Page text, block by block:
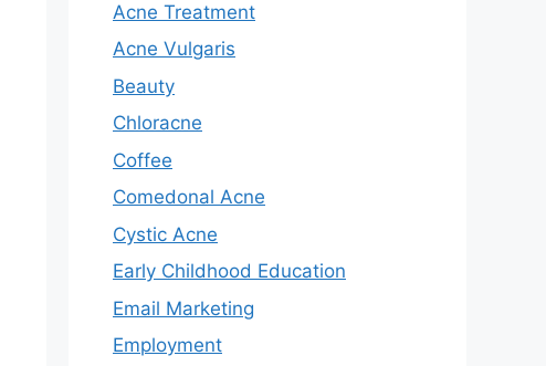
Acne Treatment
Acne Vulgaris
Beauty
Chloracne
Coffee
Comedonal Acne
Cystic Acne
Early Childhood Education
Email Marketing
Employment